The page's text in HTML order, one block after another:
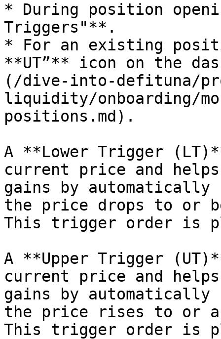
* During position
Triggers"**.
* For an existing
**UT”** icon on the
(/dive-into-defituna/
liquidity/onboarding/
positions.md).
A **Lower Trigger
current price and
gains by
the price drops to or
This trigger order is
A **Upper Trigger
current price and
gains by
the price rises to or
This trigger order is